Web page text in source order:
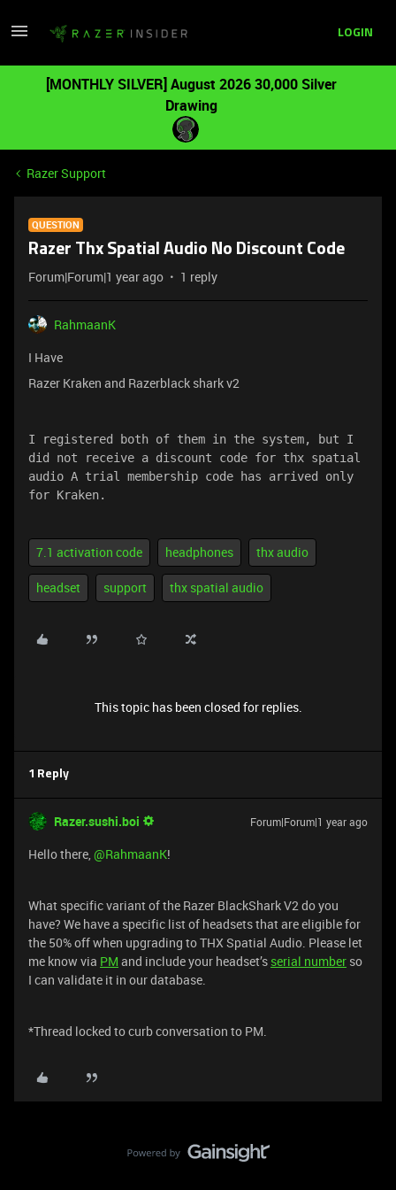
LOGIN
[MONTHLY SILVER] August 2026 30,000 Silver
Drawing
Razer Support
QUESTION
Razer Thx Spatial Audio No Discount Code
Forum|Forum|1 year ago 1 reply
RahmaanK
I Have
Razer Kraken and Razerblack shark v2
I registered both of them in the system, but I
did not receive a discount code for thx spatıal
audio A trial membership code has arrived only
for Kraken.
7.1 activation code headphones thx audio
headset support thx spatial audio
This topic has been closed for replies.
1 Reply
Razer.sushi.boi Forum|Forum|1 year ago
Hello there, ​@RahmaanK!
What specific variant of the Razer BlackShark V2 do you
have? We have a specific list of headsets that are eligible for
the 50% off when upgrading to THX Spatial Audio. Please let
me know via PM and include your headset’s serial number so
I can validate it in our database.
*Thread locked to curb conversation to PM.